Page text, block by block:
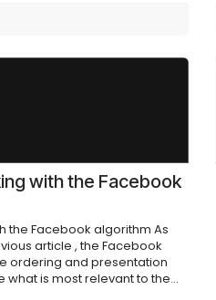
with the Facebook
the Facebook algorithm As
article , the Facebook
ordering and presentation
what is most relevant to the...